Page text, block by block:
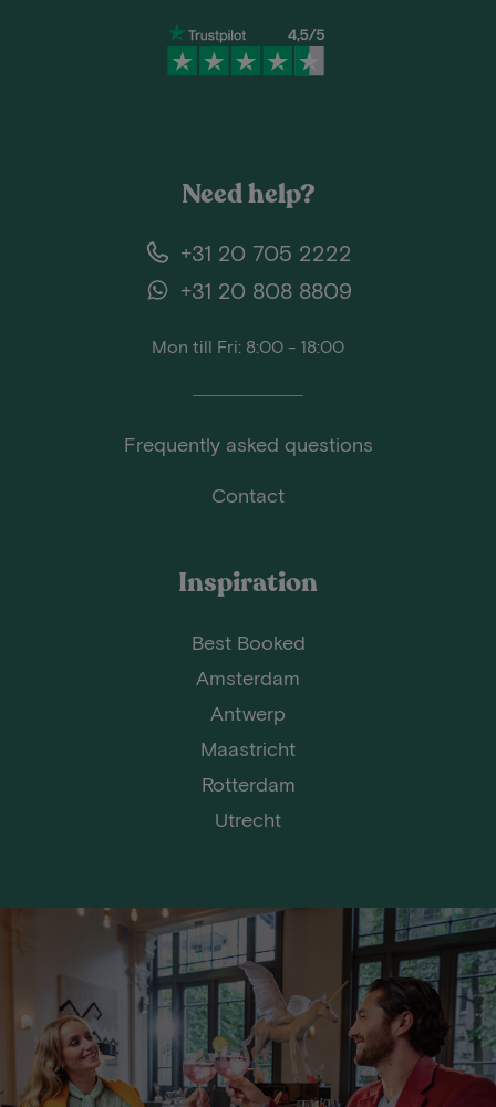
Need help?
+31 20 705 2222
+31 20 808 8809
Mon till Fri: 8:00 - 18:00
Frequently asked questions
Contact
Inspiration
Best Booked
Amsterdam
Antwerp
Maastricht
Rotterdam
Utrecht